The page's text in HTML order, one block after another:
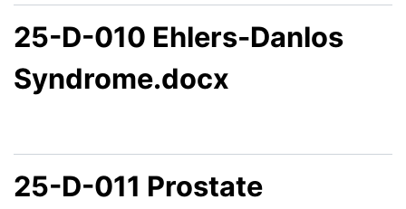
25-D-010 Ehlers-Danlos
Syndrome.docx
25-D-011 Prostate